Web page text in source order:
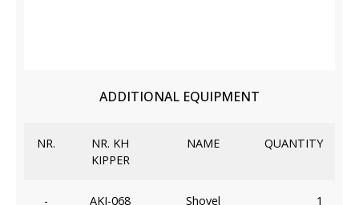
ADDITIONAL EQUIPMENT
NR.
NR. KH
KIPPER
NAME QUANTITY
- AKI-068 Shovel 1